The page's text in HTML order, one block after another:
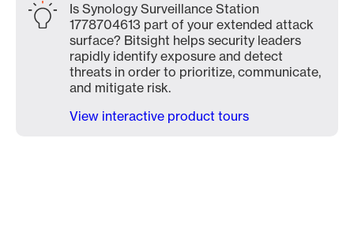
Is Synology Surveillance Station
1778704613 part of your extended attack
surface? Bitsight helps security leaders
rapidly identify exposure and detect
threats in order to prioritize, communicate,
and mitigate risk.
View interactive product tours